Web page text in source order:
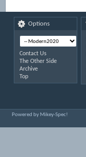
Options
Contact Us
The Other Side
Archive
Top
Powered by Mikey-Spec!